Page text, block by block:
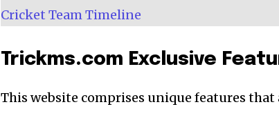
Cricket Team Timeline
Trickms.com Exclusive
This website comprises unique features that